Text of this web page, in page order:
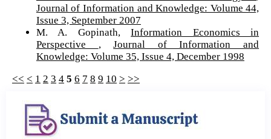
Journal of Information and Knowledge: Volume 44,
Issue 3, September 2007
M. A. Gopinath,Information Economics in
Perspective ,Journal of Information and
Knowledge: Volume 35, Issue 4, December 1998
<< < 1 2 3 4 5 6 7 8 9 10 > >>